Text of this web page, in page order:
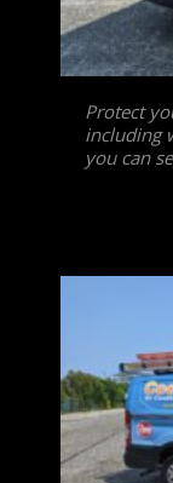
Protect
including
you can